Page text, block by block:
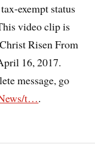
exempt status
video clip is
Risen From
16, 2017.
message, go
t….